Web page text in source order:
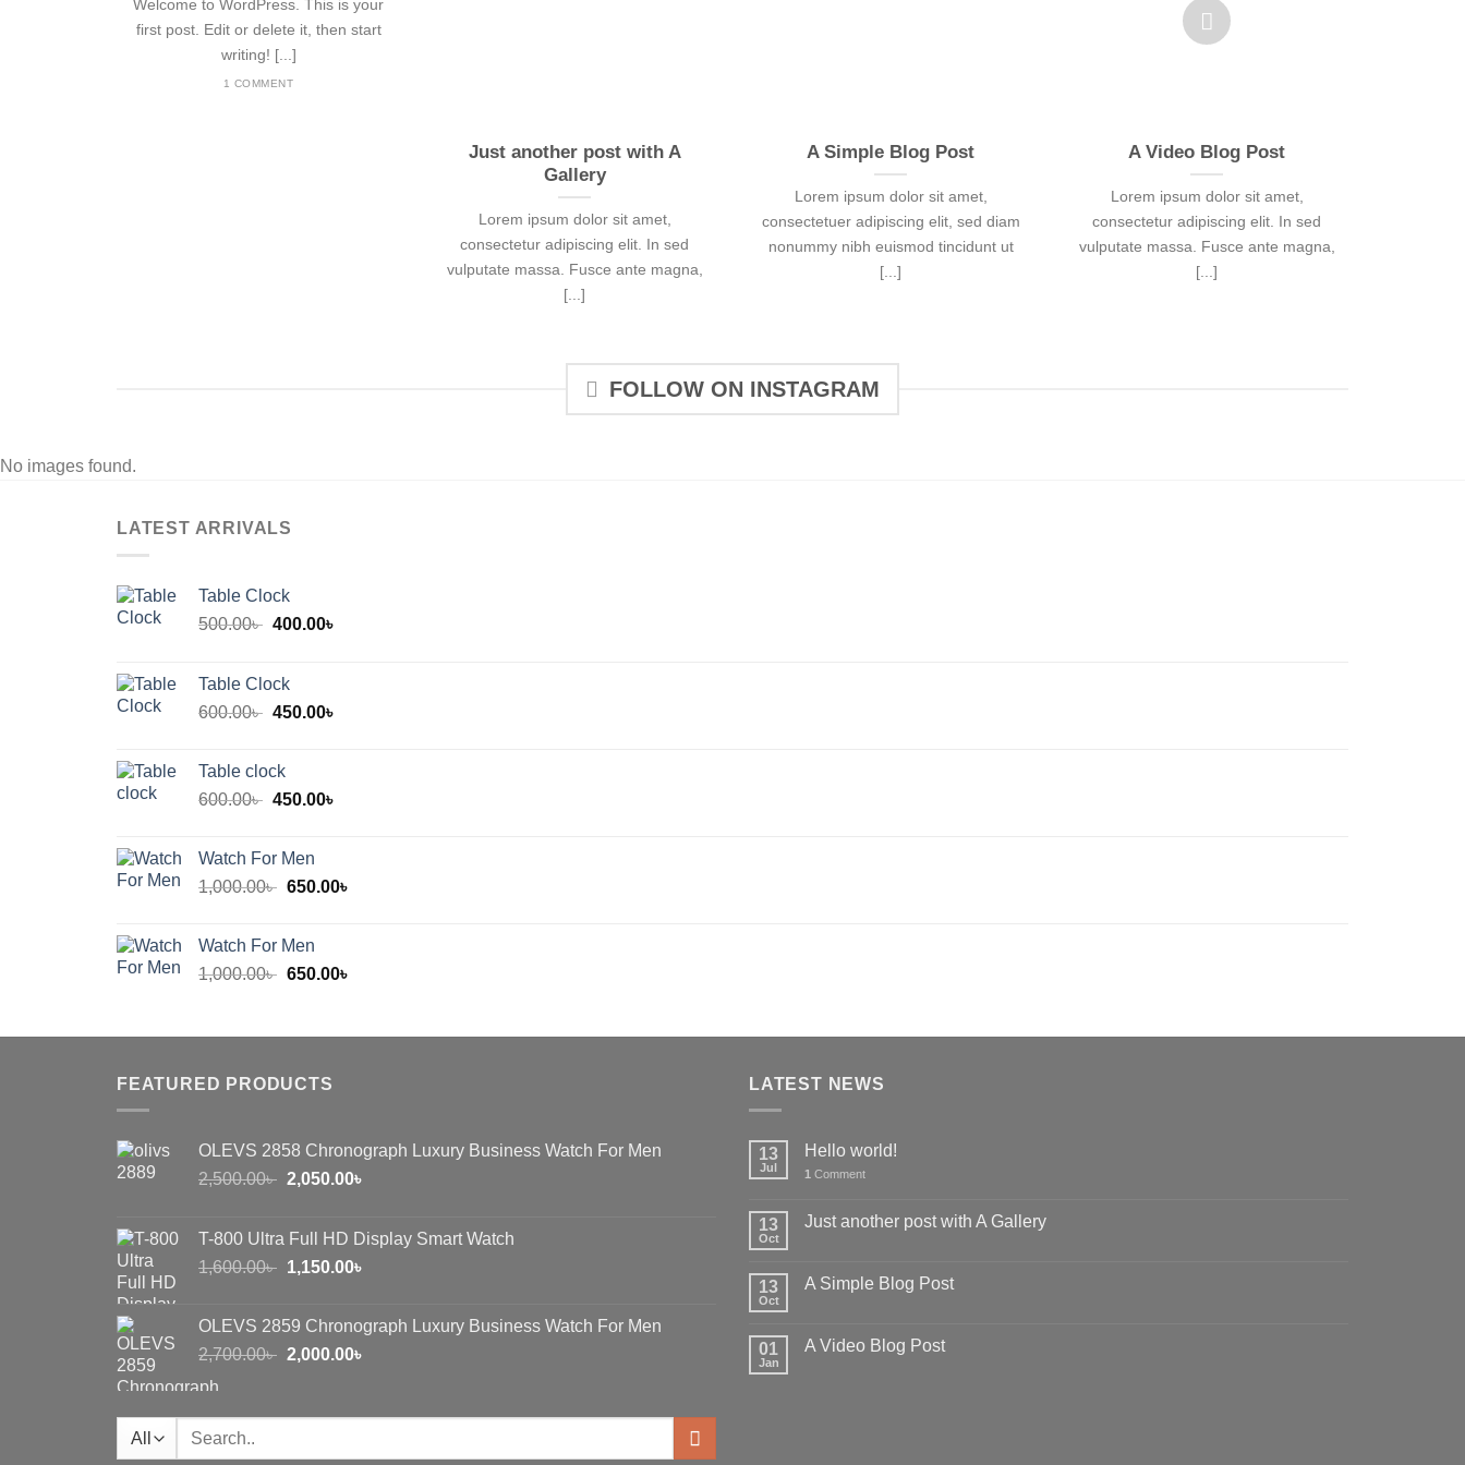
Welcome to WordPress. This is your
first post. Edit or delete it, then start
writing! [...]
1 COMMENT
Just another post with A
Gallery
Lorem ipsum dolor sit amet,
consectetur adipiscing elit. In sed
vulputate massa. Fusce ante magna,
[...]
A Simple Blog Post
Lorem ipsum dolor sit amet,
consectetuer adipiscing elit, sed diam
nonummy nibh euismod tincidunt ut
[...]
A Video Blog Post
Lorem ipsum dolor sit amet,
consectetur adipiscing elit. In sed
vulputate massa. Fusce ante magna,
[...]
FOLLOW ON INSTAGRAM
No images found.
LATEST ARRIVALS
Table Clock
500.00৳ Original
500.00৳ .
400.00৳
Table Clock
600.00৳ Original
600.00৳ .
450.00৳
Table clock
600.00৳ Original
600.00৳ .
450.00৳
Watch For Men
1,000.00৳ Original
1,000.00৳ .
650.00৳
Watch For Men
1,000.00৳ Original
1,000.00৳ .
650.00৳
650.00৳ .
FEATURED PRODUCTS
OLEVS 2858 Chronograph Luxury Business Watch For Men
2,500.00৳ Original
2,500.00৳ .
2,050.00৳
2,050.00৳ .
T-800 Ultra Full HD Display Smart Watch
1,600.00৳ Original
1,600.00৳ .
1,150.00৳
1,150.00৳ .
OLEVS 2859 Chronograph Luxury Business Watch For Men
2,700.00৳ Original
2,700.00৳ .
2,000.00৳
2,000.00৳ .
LATEST NEWS
13
Jul
Hello world!
1 Comment
13
Oct
Just another post with A Gallery
13
Oct
A Simple Blog Post
01
Jan
A Video Blog Post
Search